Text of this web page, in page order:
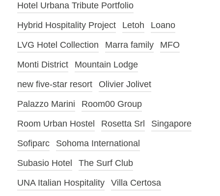
Hotel Urbana Tribute Portfolio
Hybrid Hospitality Project
Letoh
Loano
LVG Hotel Collection
Marra family
MFO
Monti District
Mountain Lodge
new five-star resort
Olivier Jolivet
Palazzo Marini
Room00 Group
Room Urban Hostel
Rosetta Srl
Singapore
Sofiparc
Sohoma International
Subasio Hotel
The Surf Club
UNA Italian Hospitality
Villa Certosa